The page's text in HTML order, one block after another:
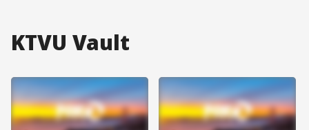
KTVU Vault